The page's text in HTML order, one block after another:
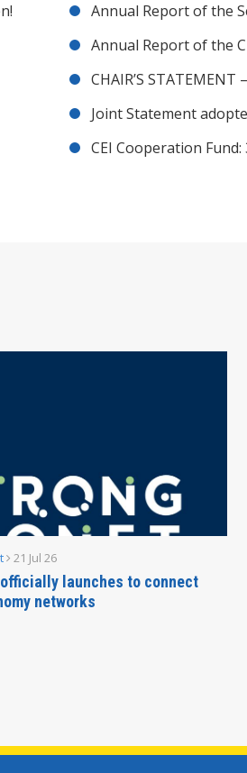
Annual Report of the
Annual Report of the
CHAIR’S STATEMENT
Joint Statement
CEI Cooperation
21 Jul 26
officially launches to connect
networks